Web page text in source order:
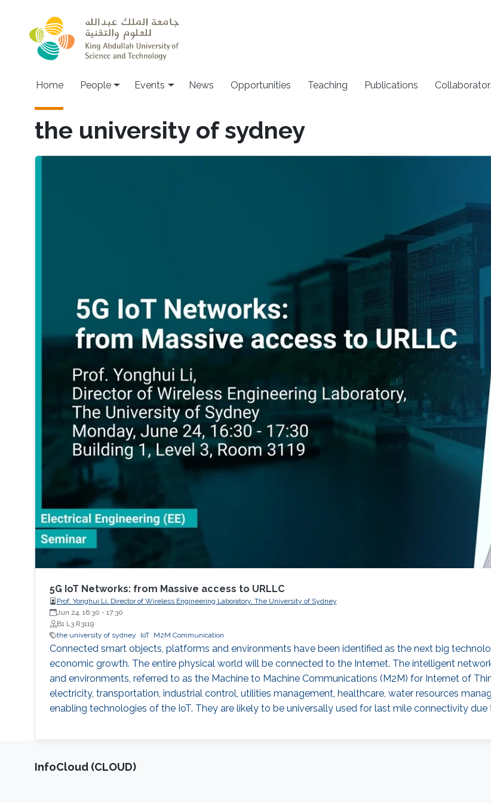
Main navigation
Home People Events News Opportunities Teaching Publications
the university of sydney
5G IoT Networks: from Massive access to URLLC
Prof. Yonghui Li, Director of Wireless Engineering Laboratory, The University of Sydney
Jun 24, 16:30 - 17:30
B1 L3 R3119
the university of sydney
IoT M2M Communication
Connected smart objects, platforms and environments have been identified as the next big
economic growth. The entire physical world will be connected to the Internet. The intelligent
and environments, referred to as the Machine to Machine Communications (M2M) for Internet of
electricity, transportation, industrial control, utilities management, healthcare, water resources
enabling technologies of the IoT. They are likely to be universally used for last mile connectivity
‌InfoCloud (CLOUD)